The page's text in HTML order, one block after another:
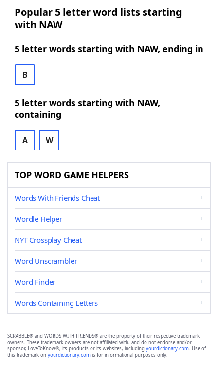
Popular 5 letter word lists starting
with NAW
5 letter words starting with NAW, ending in
B
5 letter words starting with NAW,
containing
A W
TOP WORD GAME HELPERS
Words With Friends Cheat
Wordle Helper
NYT Crossplay Cheat
Word Unscrambler
Word Finder
Words Containing Letters
SCRABBLE® and WORDS WITH FRIENDS® are the property of their respective trademark
owners. These trademark owners are not affiliated with, and do not endorse and/or
sponsor, LoveToKnow®, its products or its websites, including yourdictionary.com. Use of
this trademark on yourdictionary.com is for informational purposes only.